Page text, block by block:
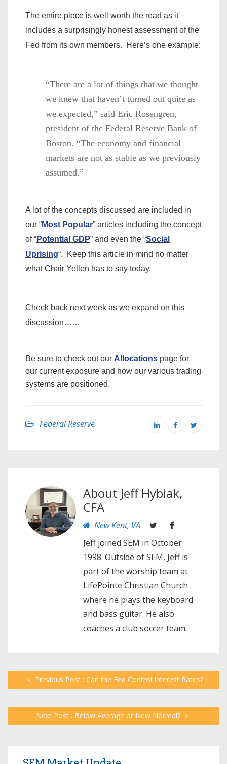
The entire piece is well worth the read as it
includes a surprisingly honest assessment of the
Fed from its own members. Here’s one example:
“There are a lot of things that we thought
we knew that haven’t turned out quite as
we expected,” said Eric Rosengren,
president of the Federal Reserve Bank of
Boston. “The economy and financial
markets are not as stable as we previously
assumed.”
A lot of the concepts discussed are included in
our “Most Popular” articles including the concept
of “Potential GDP” and even the “Social
Uprising“. Keep this article in mind no matter
what Chair Yellen has to say today.
Check back next week as we expand on this
discussion……
Be sure to check out our Allocations page for
our current exposure and how our various trading
systems are positioned.
Federal Reserve
About Jeff Hybiak,
CFA
New Kent, VA
Jeff joined SEM in October
1998. Outside of SEM, Jeff is
part of the worship team at
LifePointe Christian Church
where he plays the keyboard
and bass guitar. He also
coaches a club soccer team.
Previous Post : Can the Fed Control Interest Rates?
Next Post : Below Average or New Normal?